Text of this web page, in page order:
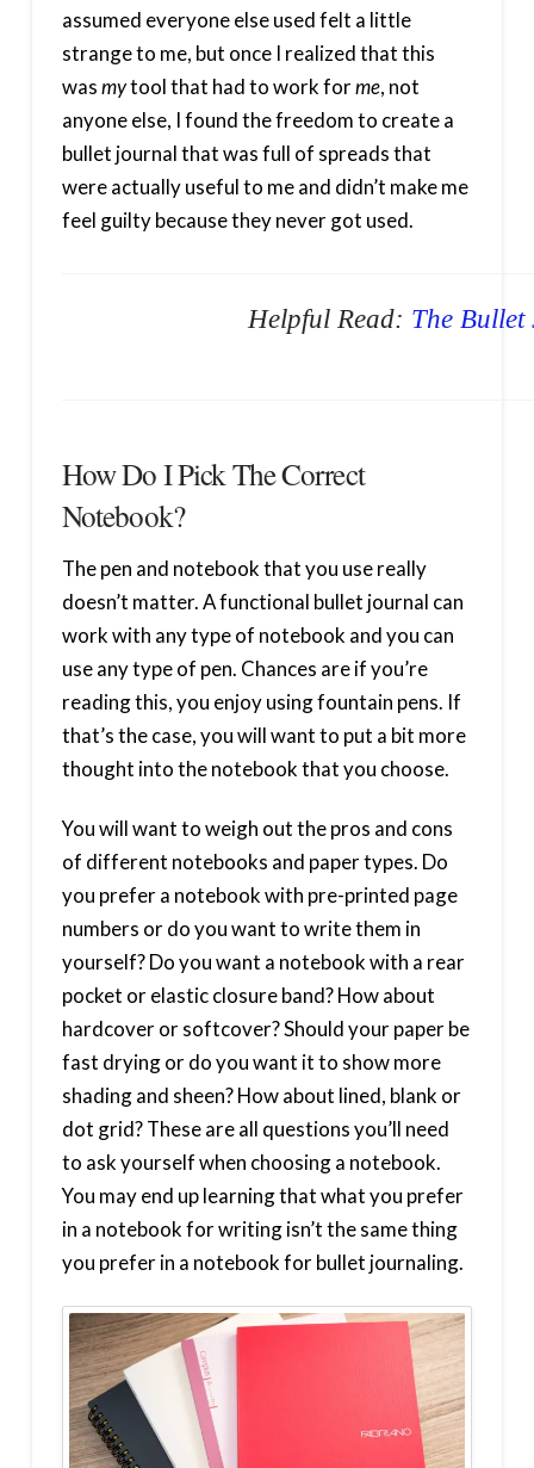
assumed everyone else used felt a little
strange to me, but once I realized that this
wasmytool that had to work forme, not
anyone else, I found the freedom to create a
bullet journal that was full of spreads that
were actually useful to me and didn’t make me
feel guilty because they never got used.
Helpful Read: The
How Do I Pick The Correct
Notebook?
The pen and notebook that you use really
doesn’t matter. A functional bullet journal can
work with any type of notebook and you can
use any type of pen. Chances are if you’re
reading this, you enjoy using fountain pens. If
that’s the case, you will want to put a bit more
thought into the notebook that you choose.
You will want to weigh out the pros and cons
of different notebooks and paper types. Do
you prefer a notebook with pre-printed page
numbers or do you want to write them in
yourself? Do you want a notebook with a rear
pocket or elastic closure band? How about
hardcover or softcover? Should your paper be
fast drying or do you want it to show more
shading and sheen? How about lined, blank or
dot grid? These are all questions you’ll need
to ask yourself when choosing a notebook.
You may end up learning that what you prefer
in a notebook for writing isn’t the same thing
you prefer in a notebook for bullet journaling.